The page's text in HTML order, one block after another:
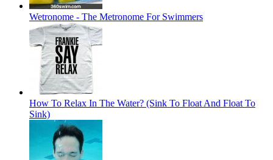
Wetronome - The Metronome For Swimmers
How To Relax In The Water? (Sink To Float And Float To
Sink)